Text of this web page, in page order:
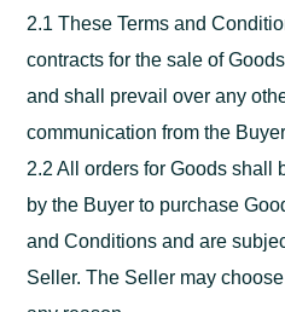
2.1 These Terms and
contracts for the sale of
and shall prevail over any
communication from the
2.2 All orders for Goods shall
by the Buyer to purchase
and Conditions and are
Seller. The Seller may